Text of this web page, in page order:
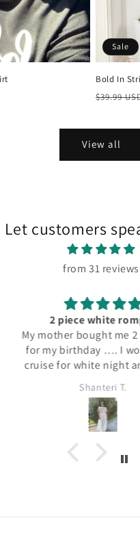
Sale
Bold In
Regular
$39.99
View all
Let customers
from 31 reviews
2 piece white
My mother bought me
for my birthday …. I
cruise for white night
fit well and the
good… could be worn
ways I absolutely
Shanteri T.